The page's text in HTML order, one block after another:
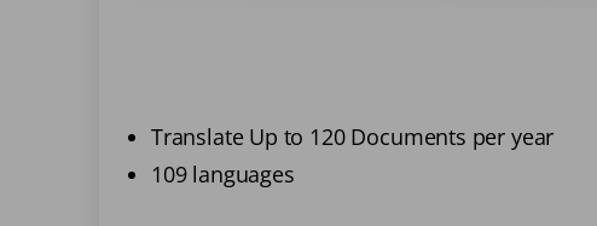
Translate Up to 120 Documents per year
109 languages